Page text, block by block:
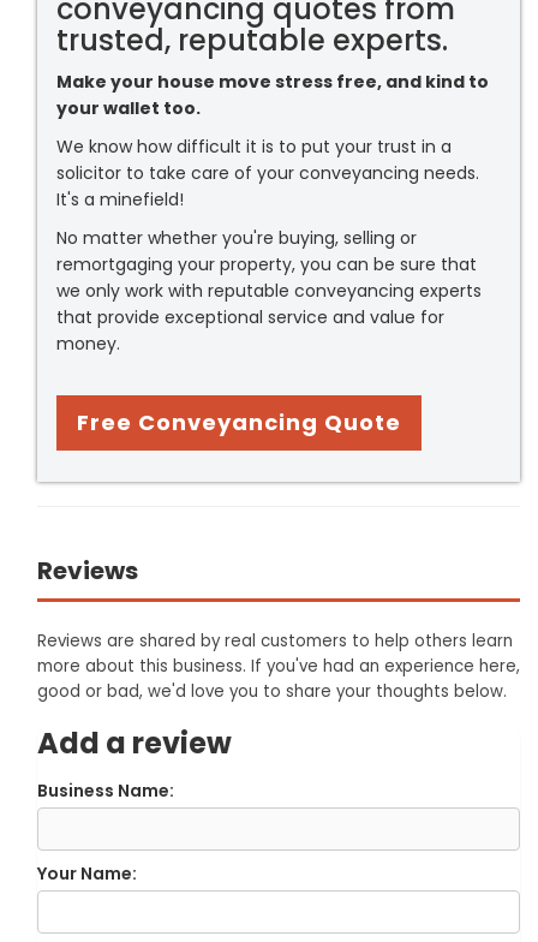
conveyancing quotes from
trusted, reputable experts.
Make your house move stress free, and kind to
your wallet too.
We know how difficult it is to put your trust in a
solicitor to take care of your conveyancing needs.
It's a minefield!
No matter whether you're buying, selling or
remortgaging your property, you can be sure that
we only work with reputable conveyancing experts
that provide exceptional service and value for
money.
Free Conveyancing Quote
Reviews
Reviews are shared by real customers to help others learn
more about this business. If you've had an experience here,
good or bad, we'd love you to share your thoughts below.
Add a review
Business Name:
Your Name: